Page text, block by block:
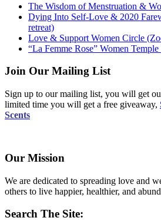
The Wisdom of Menstruation &
Dying Into Self-Love & 2020
retreat)
Love & Support Women Circle
“La Femme Rose” Women
Join Our Mailing List
Sign up to our mailing list, you will get
limited time you will get a free giveaway,
Scents
Our Mission
We are dedicated to spreading love and
others to live happier, healthier, and
Search The Site: